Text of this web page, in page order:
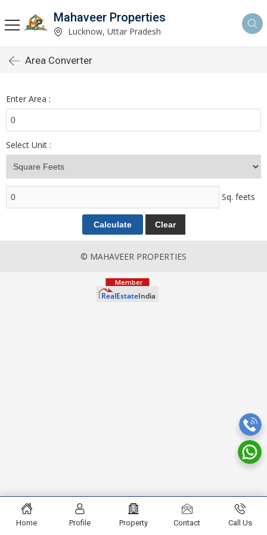
Mahaveer Properties
Lucknow, Uttar Pradesh
Area Converter
Enter Area :
Select Unit :
Sq. feets
© MAHAVEER PROPERTIES
Home Profile Property Contact Call Us